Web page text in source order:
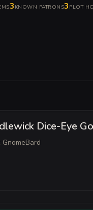
3 KNOWN PATRONS3 PLOT
Dice-Eye
GnomeBard